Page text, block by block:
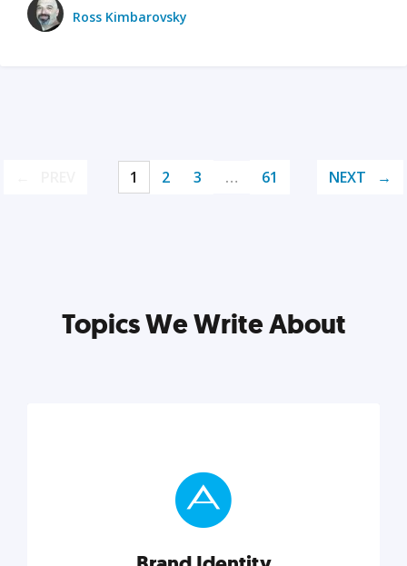
Ross Kimbarovsky
1 2 3 … 61 NEXT
Topics We Write About